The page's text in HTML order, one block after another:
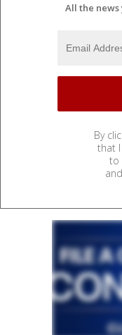
All the
By
that
to
and